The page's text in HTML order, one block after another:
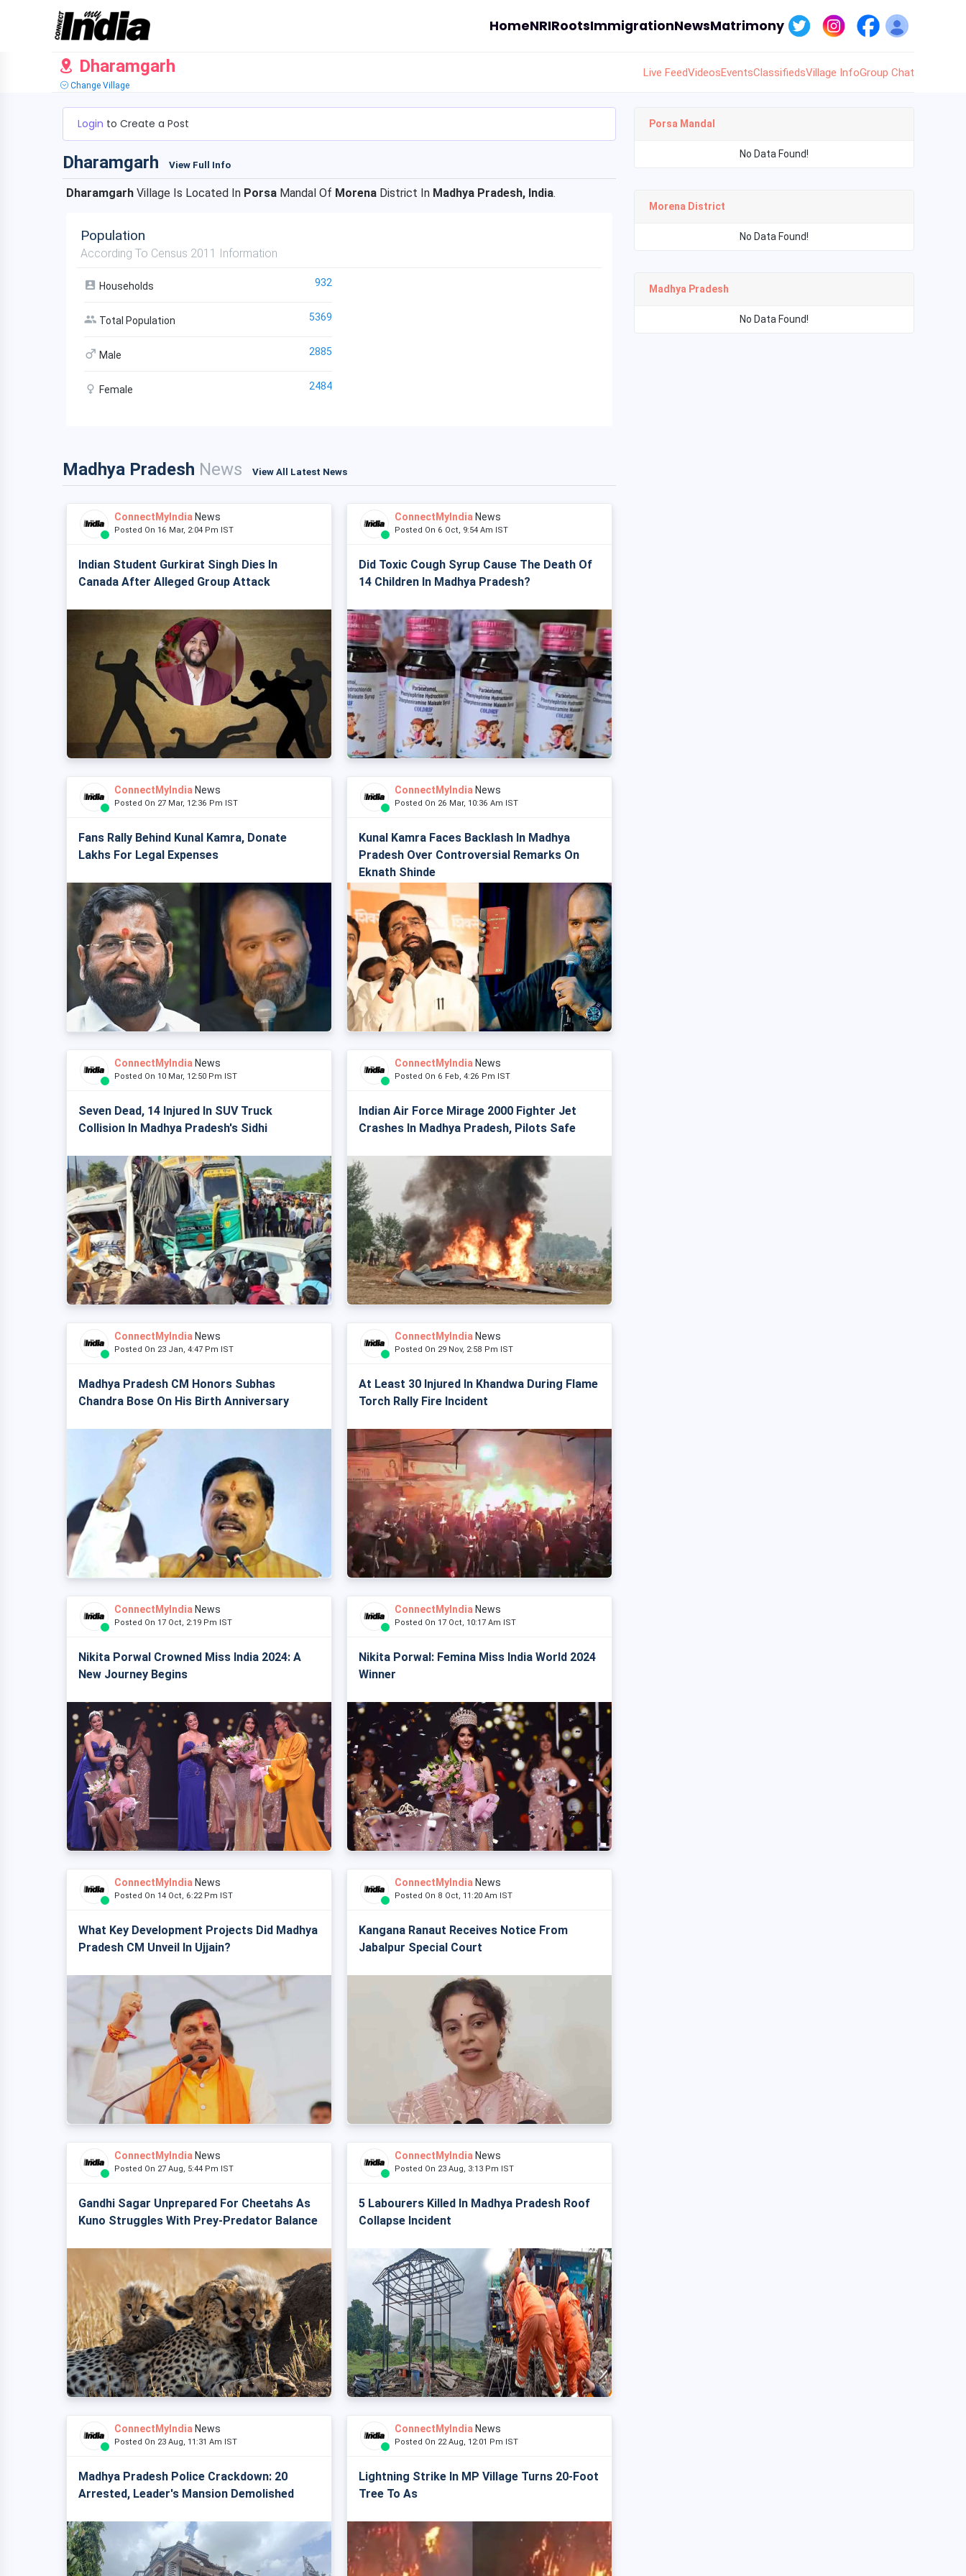
HomeNRIRootsImmigrationNewsMatrimony
Dharamgarh
Change Village
Live FeedVideosEventsClassifiedsVillage InfoGroup Chat
Login to Create a Post
Dharamgarh View Full Info
Dharamgarh Village Is Located In Porsa Mandal Of Morena District In Madhya Pradesh, India.
Population
According To Census 2011 Information
Households 932
Total Population 5369
Male 2885
Female 2484
Madhya Pradesh News View All Latest News
ConnectMyIndia News
Posted On 16 Mar, 2:04 Pm IST
Indian Student Gurkirat Singh Dies In
Canada After Alleged Group Attack
ConnectMyIndia News
Posted On 6 Oct, 9:54 Am IST
Did Toxic Cough Syrup Cause The Death Of
14 Children In Madhya Pradesh?
ConnectMyIndia News
Posted On 27 Mar, 12:36 Pm IST
Fans Rally Behind Kunal Kamra, Donate
Lakhs For Legal Expenses
ConnectMyIndia News
Posted On 26 Mar, 10:36 Am IST
Kunal Kamra Faces Backlash In Madhya
Pradesh Over Controversial Remarks On
Eknath Shinde
ConnectMyIndia News
Posted On 10 Mar, 12:50 Pm IST
Seven Dead, 14 Injured In SUV Truck
Collision In Madhya Pradesh's Sidhi
ConnectMyIndia News
Posted On 6 Feb, 4:26 Pm IST
Indian Air Force Mirage 2000 Fighter Jet
Crashes In Madhya Pradesh, Pilots Safe
ConnectMyIndia News
Posted On 23 Jan, 4:47 Pm IST
Madhya Pradesh CM Honors Subhas
Chandra Bose On His Birth Anniversary
ConnectMyIndia News
Posted On 29 Nov, 2:58 Pm IST
At Least 30 Injured In Khandwa During Flame
Torch Rally Fire Incident
ConnectMyIndia News
Posted On 17 Oct, 2:19 Pm IST
Nikita Porwal Crowned Miss India 2024: A
New Journey Begins
ConnectMyIndia News
Posted On 17 Oct, 10:17 Am IST
Nikita Porwal: Femina Miss India World 2024
Winner
ConnectMyIndia News
Posted On 14 Oct, 6:22 Pm IST
What Key Development Projects Did Madhya
Pradesh CM Unveil In Ujjain?
ConnectMyIndia News
Posted On 8 Oct, 11:20 Am IST
Kangana Ranaut Receives Notice From
Jabalpur Special Court
ConnectMyIndia News
Posted On 27 Aug, 5:44 Pm IST
Gandhi Sagar Unprepared For Cheetahs As
Kuno Struggles With Prey-Predator Balance
ConnectMyIndia News
Posted On 23 Aug, 3:13 Pm IST
5 Labourers Killed In Madhya Pradesh Roof
Collapse Incident
ConnectMyIndia News
Posted On 23 Aug, 11:31 Am IST
Madhya Pradesh Police Crackdown: 20
Arrested, Leader's Mansion Demolished
ConnectMyIndia News
Posted On 22 Aug, 12:01 Pm IST
Lightning Strike In MP Village Turns 20-Foot
Tree To As
Porsa Mandal
No Data Found!
Morena District
No Data Found!
Madhya Pradesh
No Data Found!